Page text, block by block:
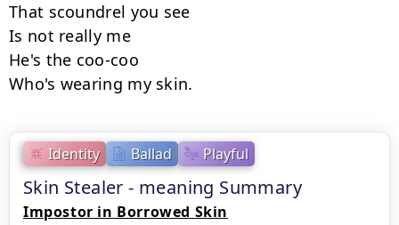
Identity Ballad Playful
Skin Stealer - meaning Summary
Impostor in Borrowed Skin
That scoundrel you see
Is not really me
He's the coo-coo
Who's wearing my skin.